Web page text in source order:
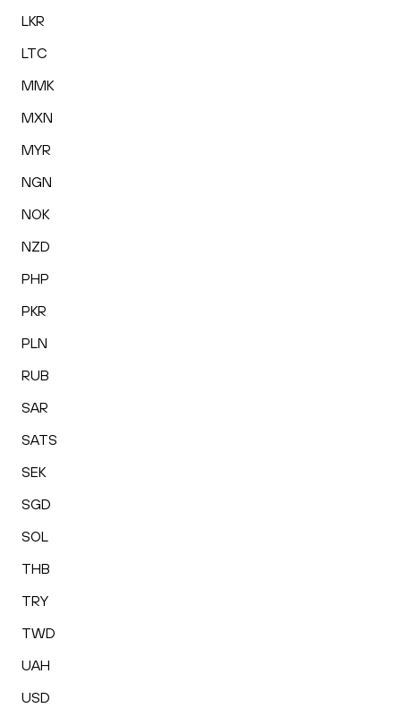
LKR
LTC
MMK
MXN
MYR
NGN
NOK
NZD
PHP
PKR
PLN
RUB
SAR
SATS
SEK
SGD
SOL
THB
TRY
TWD
UAH
USD